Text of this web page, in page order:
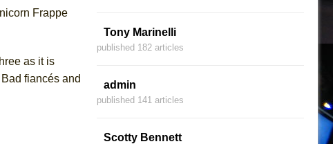
Frappe
as it is
fiancés and
Tony Marinelli
published 182 articles
admin
published 141 articles
Scotty Bennett